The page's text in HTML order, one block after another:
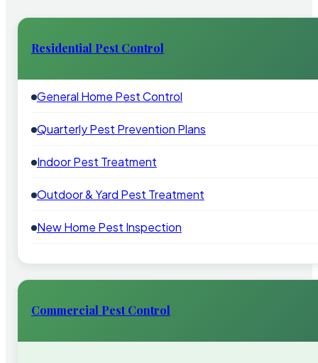
Residential Pest Control
General Home Pest Control
Quarterly Pest Prevention Plans
Indoor Pest Treatment
Outdoor & Yard Pest Treatment
New Home Pest Inspection
Commercial Pest Control